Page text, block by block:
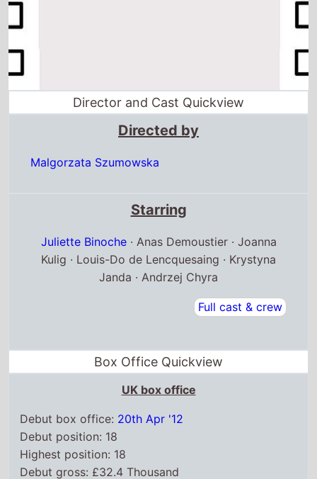
Director and Cast Quickview
Directed by
Malgorzata Szumowska
Starring
Juliette Binoche· Anas Demoustier · Joanna
Kulig · Louis-Do de Lencquesaing · Krystyna
Janda · Andrzej Chyra
Full cast & crew
Box Office Quickview
UK box office
Debut box office: 20th Apr '12
Debut position: 18
Highest position: 18
Debut gross: £32.4 Thousand